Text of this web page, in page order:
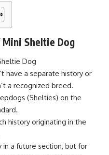
Sheltie Dog
have a separate history or
a recognized breed.
(Shelties) on the
history originating in the
a future section, but for